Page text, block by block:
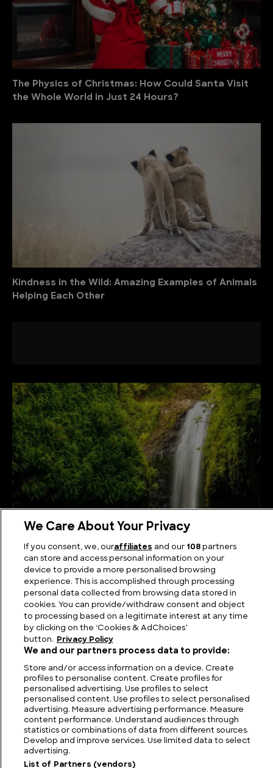
The Physics of Christmas: How Could Santa Visit
the Whole World in Just 24 Hours?
Kindness in the Wild: Amazing Examples of Animals
Helping Each Other
The Best Known Waterfalls in Fiji
FIND US CONTACT TERMS PRIVACY CAREERS FAQS
MODERN SLAVERY STATEMENT
© 2026 Discovery Networks
We Care About Your Privacy
If you consent, we, ouraffiliates and our 108partners
can store and access personal information on your
device to provide a more personalised browsing
experience. This is accomplished through processing
personal data collected from browsing data stored in
cookies. You can provide/withdraw consent and object
to processing based on a legitimate interest at any time
by clicking on the ‘Cookies & AdChoices’
button.
Privacy Policy
We and our partners process data to provide:
Store and/or access information on a device. Create
profiles to personalise content. Create profiles for
personalised advertising. Use profiles to select
personalised content. Use profiles to select personalised
advertising. Measure advertising performance. Measure
content performance. Understand audiences through
statistics or combinations of data from different sources.
Develop and improve services. Use limited data to select
advertising.
List of Partners (vendors)